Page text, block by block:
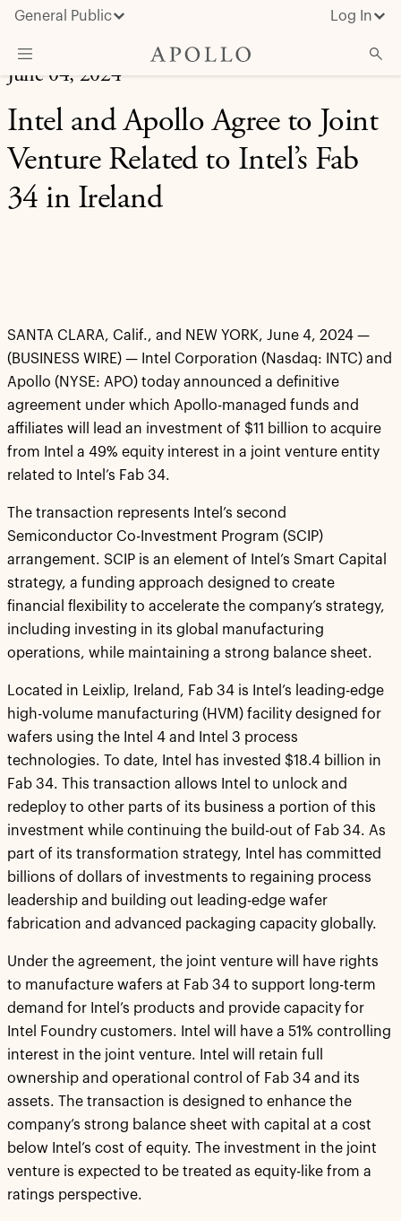
General Public Log In
About Apollo
Investors
June 04, 2024
Intel and Apollo Agree to Joint
Venture Related to Intel’s Fab
34 in Ireland
SANTA CLARA, Calif., and NEW YORK, June 4, 2024 —
(BUSINESS WIRE) — Intel Corporation (Nasdaq: INTC) and
Apollo (NYSE: APO) today announced a definitive
agreement under which Apollo-managed funds and
affiliates will lead an investment of $11 billion to acquire
from Intel a 49% equity interest in a joint venture entity
related to Intel’s Fab 34.
The transaction represents Intel’s second
Semiconductor Co-Investment Program (SCIP)
arrangement. SCIP is an element of Intel’s Smart Capital
strategy, a funding approach designed to create
financial flexibility to accelerate the company’s strategy,
including investing in its global manufacturing
operations, while maintaining a strong balance sheet.
Located in Leixlip, Ireland, Fab 34 is Intel’s leading-edge
high-volume manufacturing (HVM) facility designed for
wafers using the Intel 4 and Intel 3 process
technologies. To date, Intel has invested $18.4 billion in
Fab 34. This transaction allows Intel to unlock and
redeploy to other parts of its business a portion of this
investment while continuing the build-out of Fab 34. As
part of its transformation strategy, Intel has committed
billions of dollars of investments to regaining process
leadership and building out leading-edge wafer
fabrication and advanced packaging capacity globally.
Under the agreement, the joint venture will have rights
to manufacture wafers at Fab 34 to support long-term
demand for Intel’s products and provide capacity for
Intel Foundry customers. Intel will have a 51% controlling
interest in the joint venture. Intel will retain full
ownership and operational control of Fab 34 and its
assets. The transaction is designed to enhance the
company’s strong balance sheet with capital at a cost
below Intel’s cost of equity. The investment in the joint
venture is expected to be treated as equity-like from a
ratings perspective.